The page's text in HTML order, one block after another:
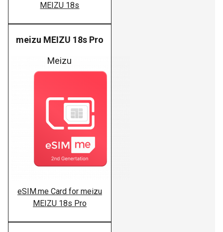
MEIZU 18s
meizu MEIZU 18s Pro
Meizu
eSIM.me Card for meizu
MEIZU 18s Pro